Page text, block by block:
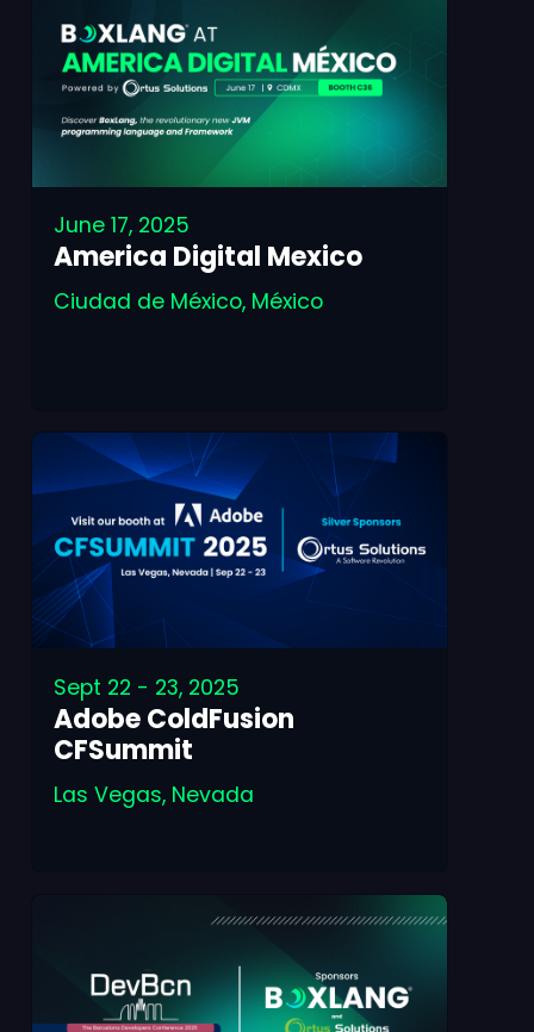
June 17, 2025
America Digital Mexico
Ciudad de México, México
Sept 22 - 23, 2025
Adobe ColdFusion
CFSummit
Las Vegas, Nevada